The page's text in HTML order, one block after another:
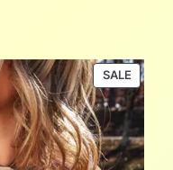
SALE
ON
SALE